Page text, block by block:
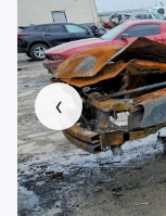
‹